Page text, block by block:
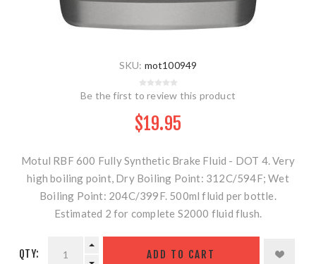
SKU: mot100949
Be the first to review this product
$19.95
Motul RBF 600 Fully Synthetic Brake Fluid - DOT 4. Very
high boiling point, Dry Boiling Point: 312C/594F; Wet
Boiling Point: 204C/399F. 500ml fluid per bottle.
Estimated 2 for complete S2000 fluid flush.
QTY: ADD TO CART